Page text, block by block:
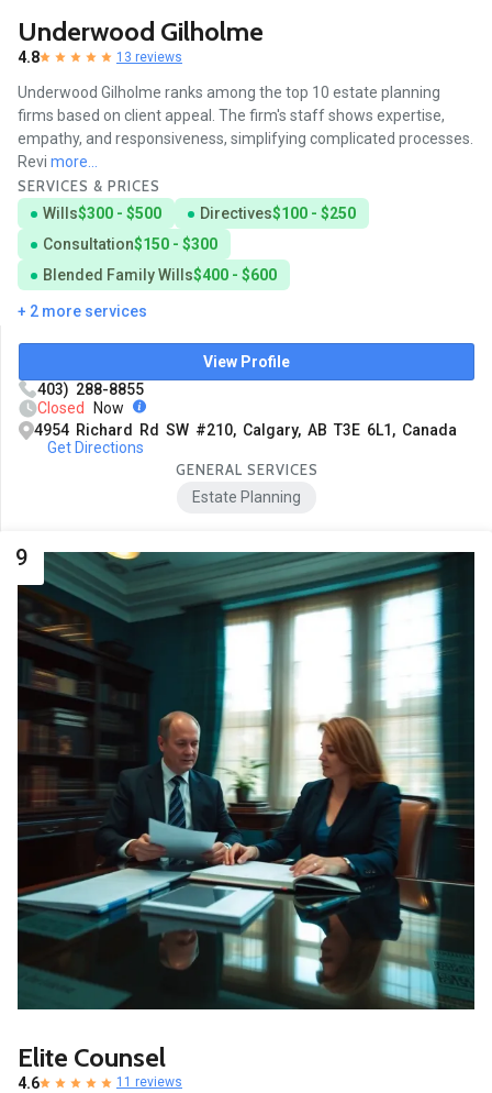
Underwood Gilholme
4.8 13 reviews
Underwood Gilholme ranks among the top 10 estate planning
firms based on client appeal. The firm's staff shows expertise,
empathy, and responsiveness, simplifying complicated processes.
Revi more...
SERVICES & PRICES
Wills$300 - $500 Directives$100 - $250
Consultation$150 - $300
Blended Family Wills$400 - $600
+ 2 more services
View Profile
403) 288-8855
Closed
Now
4954 Richard Rd SW #210, Calgary, AB T3E 6L1, Canada
Get Directions
GENERAL SERVICES
Estate Planning
9
Elite Counsel
4.6 11 reviews